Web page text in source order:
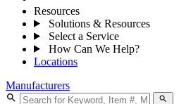
Resources
Solutions & Resources
Select a Service
How Can We Help?
Locations
Manufacturers
search search